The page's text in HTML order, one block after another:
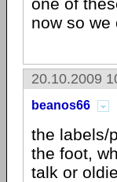
now so we
20.10.2009
beanos66
the labels/
the foot,
talk or